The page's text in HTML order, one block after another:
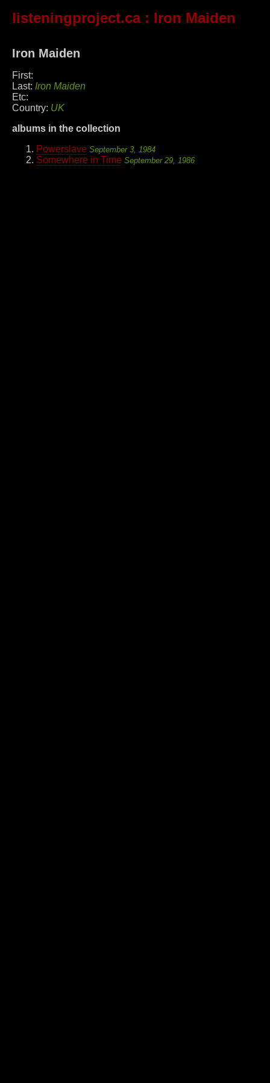
listeningproject.ca: Iron Maiden
Iron Maiden
First:
Last: Iron Maiden
Etc:
Country: UK
albums in the collection
Powerslave September 3, 1984
Somewhere in Time September 29, 1986